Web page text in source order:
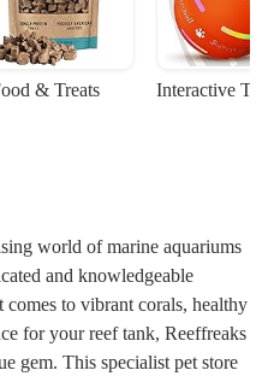
& Treats Interactive
world of marine aquariums
and knowledgeable
to vibrant corals, healthy
for your reef tank, Reeffreaks
gem. This specialist pet store